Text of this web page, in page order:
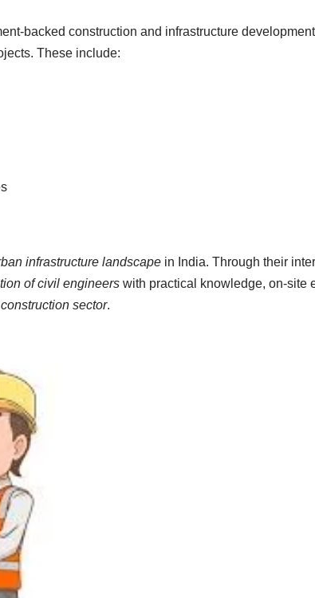
backed construction and infrastructure
These include:
infrastructure landscapein India. Through their
of civil engineerswith practical knowledge, on-site
sector.